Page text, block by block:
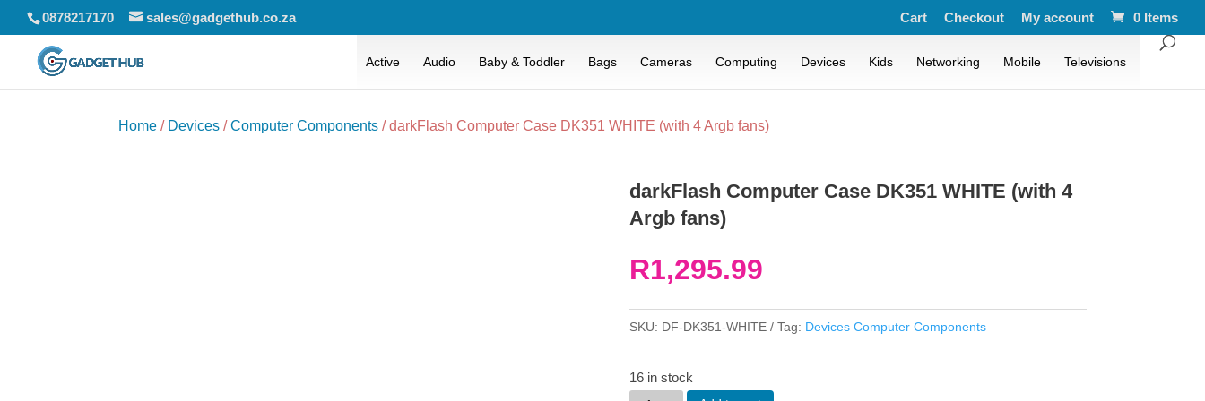
0878217170 sales@gadgethub.co.za Cart Checkout My account 0 Items
Active Audio Baby & Toddler Bags Cameras Computing Devices Kids Networking Mobile Televisions
Home / Devices /Computer Components / darkFlash Computer Case DK351 WHITE (with 4 Argb fans)
darkFlash Computer Case DK351 WHITE (with 4
Argb fans)
R1,295.99
SKU: DF-DK351-WHITE Tag: Devices Computer Components
16 in stock